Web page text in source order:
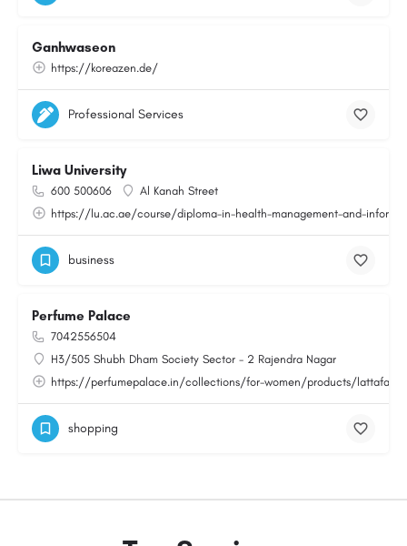
Ganhwaseon
https://koreazen.de/
Professional Services
Liwa University
600 500606
Al Kanah Street
https://lu.ac.ae/course/diploma-in-health-management-and-
business
Perfume Palace
7042556504
H3/505 Shubh Dham Society Sector - 2 Rajendra Nagar
https://perfumepalace.in/collections/for-women/products/lattafa-
shopping